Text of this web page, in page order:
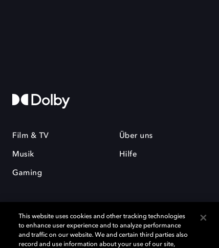
Film & TV
Musik
Gaming
Über uns
Hilfe
Dolby und das Doppel-D-Symbol sind eingetragene Warenzeichen der
This website uses cookies and other tracking technologies
to enhance user experience and to analyze performance
and traffic on our website. We and certain third parties also
record and use information about your use of our site,